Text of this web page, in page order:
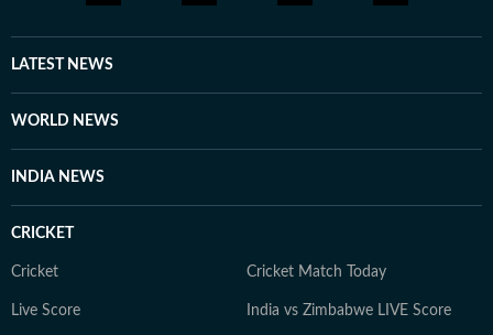
LATEST NEWS
WORLD NEWS
INDIA NEWS
CRICKET
Cricket Cricket Match Today
Live Score India vs Zimbabwe LIVE Score